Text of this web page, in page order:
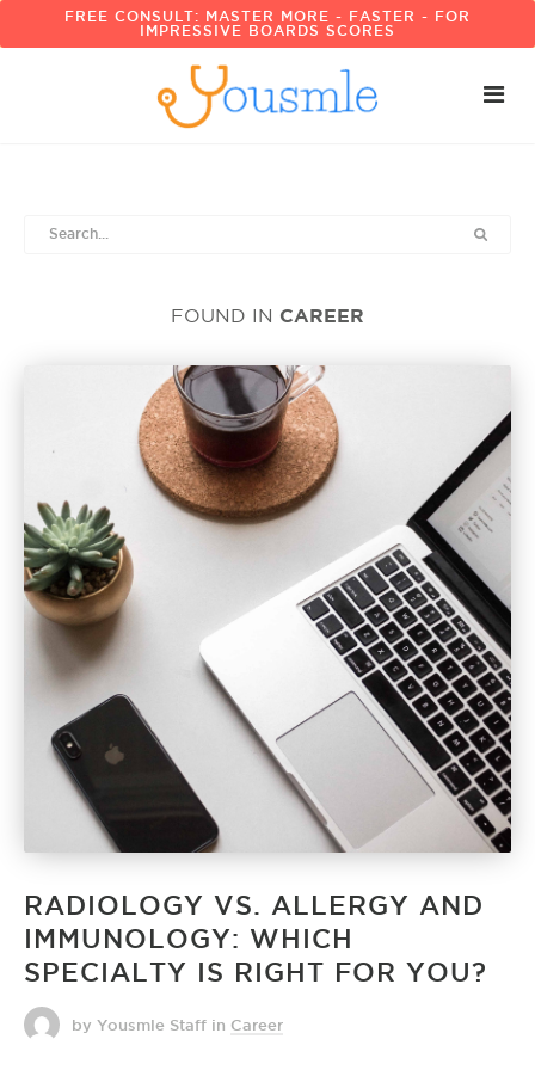
FREE CONSULT: MASTER MORE - FASTER - FOR
IMPRESSIVE BOARDS SCORES
FOUND IN CAREER
RADIOLOGY VS. ALLERGY AND
IMMUNOLOGY: WHICH
SPECIALTY IS RIGHT FOR YOU?
by Yousmle Staff in Career